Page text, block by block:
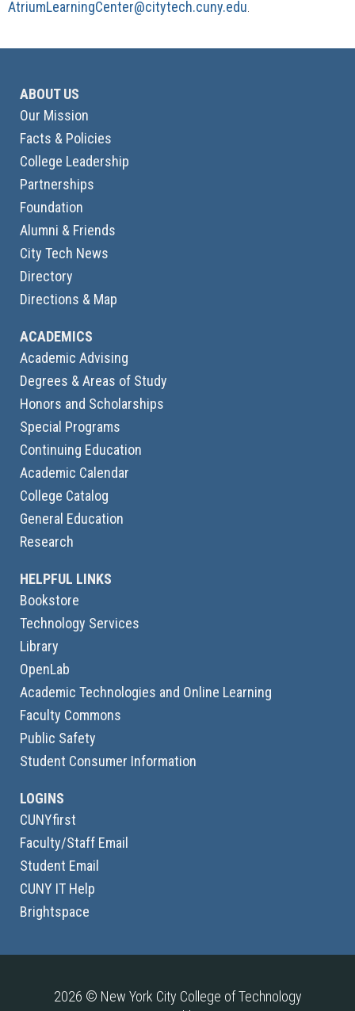
AtriumLearningCenter@citytech.cuny.edu
ABOUT US
Our Mission
Facts & Policies
College Leadership
Partnerships
Foundation
Alumni & Friends
City Tech News
Directory
Directions & Map
ACADEMICS
Academic Advising
Degrees & Areas of Study
Honors and Scholarships
Special Programs
Continuing Education
Academic Calendar
College Catalog
General Education
Research
HELPFUL LINKS
Bookstore
Technology Services
Library
OpenLab
Academic Technologies and Online Learning
Faculty Commons
Public Safety
Student Consumer Information
LOGINS
CUNYfirst
Faculty/Staff Email
Student Email
CUNY IT Help
Brightspace
2026 © New York City College of Technology